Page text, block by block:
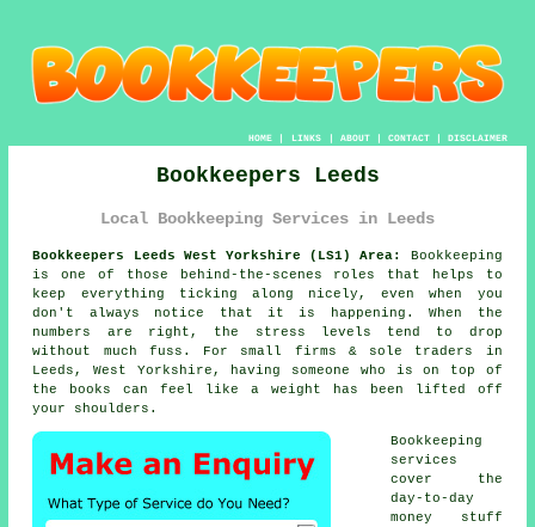
HOME| LINKS | ABOUT| CONTACT| DISCLAIMER
Bookkeepers Leeds
Local Bookkeeping Services in Leeds
Bookkeepers Leeds West Yorkshire (LS1) Area:
Bookkeeping
is one of those behind-the-scenes roles that helps to
keep everything ticking along nicely, even when you
don't always notice that it is happening. When the
numbers are right, the stress levels tend to drop
without much fuss. For small firms & sole traders in
Leeds, West Yorkshire, having someone who ison top of
the books
can feel like a weight has been lifted off
your shoulders.
Bookkeeping
services
cover the
day-to-day
money stuff